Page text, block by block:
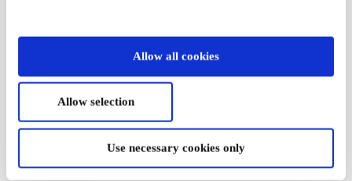
Allow all cookies
Allow selection
Use necessary cookies only